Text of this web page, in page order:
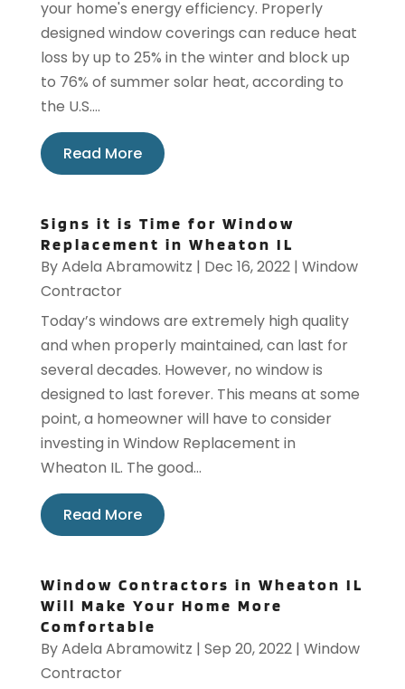
your home's energy efficiency. Properly
designed window coverings can reduce heat
loss by up to 25% in the winter and block up
to 76% of summer solar heat, according to
the U.S....
Read More
Signs it is Time for Window
Replacement in Wheaton IL
ByAdela Abramowitz | Dec 16, 2022| Window
Contractor
Today’s windows are extremely high quality
and when properly maintained, can last for
several decades. However, no window is
designed to last forever. This means at some
point, a homeowner will have to consider
investing in Window Replacement in
Wheaton IL. The good...
Read More
Window Contractors in Wheaton IL
Will Make Your Home More
Comfortable
ByAdela Abramowitz | Sep 20, 2022| Window
Contractor